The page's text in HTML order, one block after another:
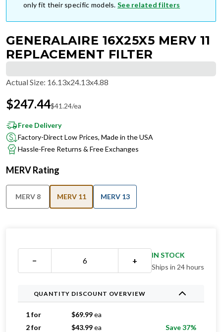
only fit their specific models. See related filters
GENERALAIRE 16X25X5 MERV 11
REPLACEMENT FILTER
Actual Size: 16.13x24.13x4.88
$247.44$41.24/ea
Free Delivery
Factory-Direct Low Prices, Made in the USA
Hassle-Free Returns & Free Exchanges
MERV Rating
MERV 8 MERV 11 MERV 13
− +
IN STOCK
Ships in 24 hours
QUANTITY DISCOUNT OVERVIEW
1 for $69.99ea
2 for
$43.99ea
Save 37%